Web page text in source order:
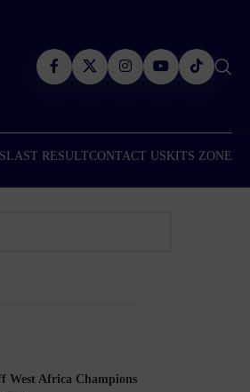
LAST RESULTCONTACT US KITS ZONE
West Africa Champions